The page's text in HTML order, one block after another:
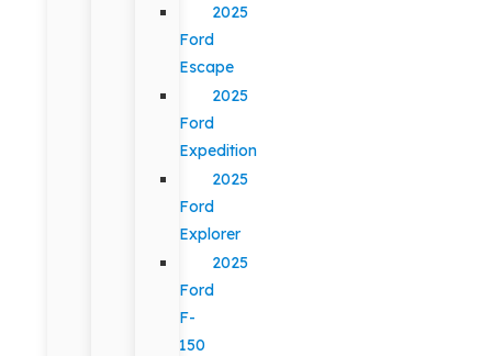
2025
Ford
Escape
2025
Ford
Expedition
2025
Ford
Explorer
2025
Ford
F-
150